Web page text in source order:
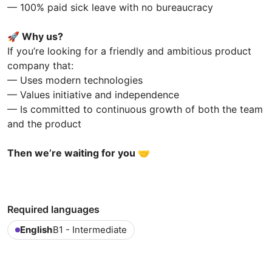
— 100% paid sick leave with no bureaucracy
🚀 Why us?
If you’re looking for a friendly and ambitious product
company that:
— Uses modern technologies
— Values initiative and independence
— Is committed to continuous growth of both the team
and the product
Then we’re waiting for you 🤝
Required languages
EnglishB1 - Intermediate